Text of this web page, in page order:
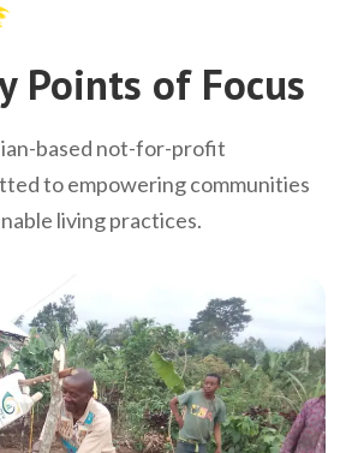
Points of Focus
based not-for-profit
to empowering communities
living practices.